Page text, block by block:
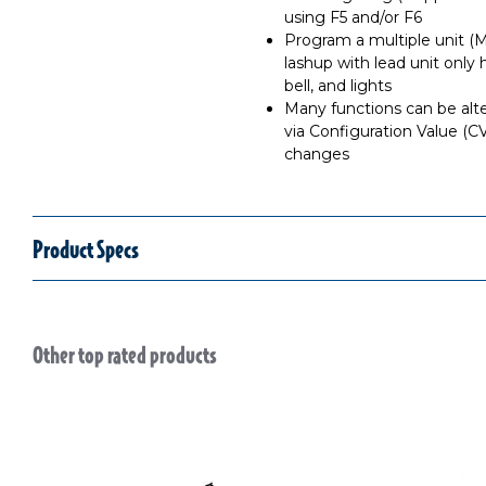
using F5 and/or F6
Program a multiple unit
lashup with lead unit only
bell, and lights
Many functions can be
via Configuration Value
changes
Product Specs
Slideshow
Other top rated products